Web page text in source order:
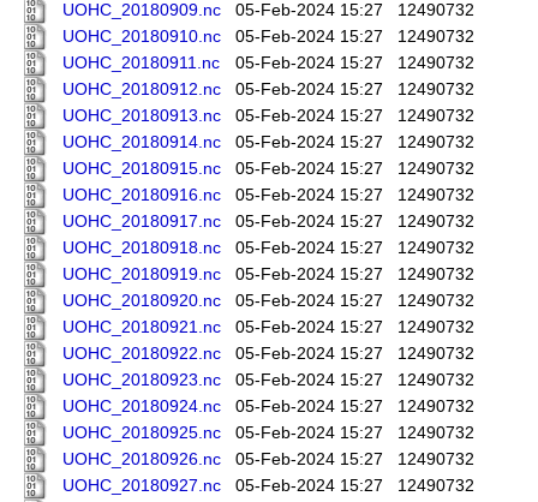
UOHC_20180909.nc
05-Feb-2024 15:27
12490732
UOHC_20180910.nc
05-Feb-2024 15:27
12490732
UOHC_20180911.nc
05-Feb-2024 15:27
12490732
UOHC_20180912.nc
05-Feb-2024 15:27
12490732
UOHC_20180913.nc
05-Feb-2024 15:27
12490732
UOHC_20180914.nc
05-Feb-2024 15:27
12490732
UOHC_20180915.nc
05-Feb-2024 15:27
12490732
UOHC_20180916.nc
05-Feb-2024 15:27
12490732
UOHC_20180917.nc
05-Feb-2024 15:27
12490732
UOHC_20180918.nc
05-Feb-2024 15:27
12490732
UOHC_20180919.nc
05-Feb-2024 15:27
12490732
UOHC_20180920.nc
05-Feb-2024 15:27
12490732
UOHC_20180921.nc
05-Feb-2024 15:27
12490732
UOHC_20180922.nc
05-Feb-2024 15:27
12490732
UOHC_20180923.nc
05-Feb-2024 15:27
12490732
UOHC_20180924.nc
05-Feb-2024 15:27
12490732
UOHC_20180925.nc
05-Feb-2024 15:27
12490732
UOHC_20180926.nc
05-Feb-2024 15:27
12490732
UOHC_20180927.nc
05-Feb-2024 15:27
12490732